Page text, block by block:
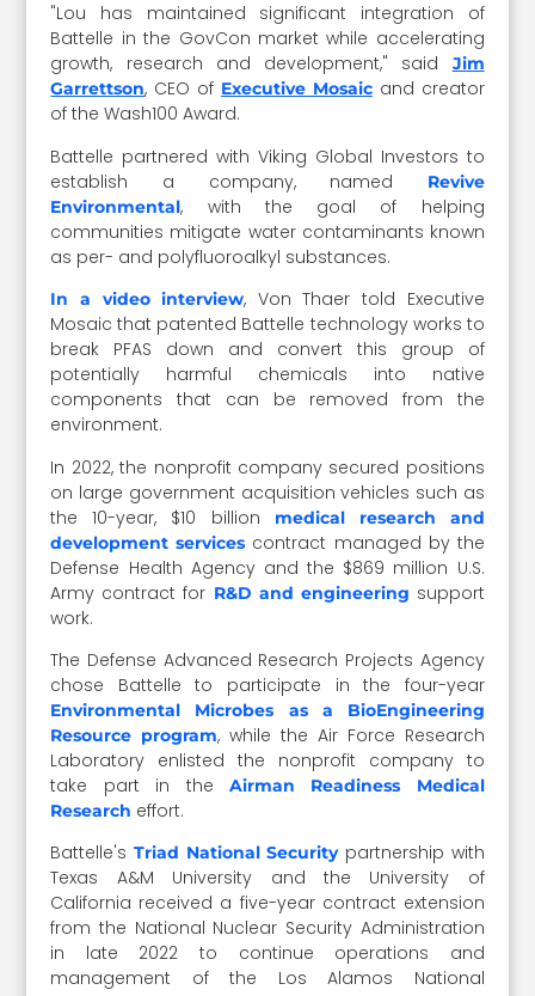
"Lou has maintained significant integration of
Battelle in the GovCon market while accelerating
growth, research and development," said Jim
Garrettson, CEO of Executive Mosaicand creator
of the Wash100 Award.
Battelle partnered with Viking Global Investors to
establish a company, named
Revive
Environmental, with the goal of helping
communities mitigate water contaminants known
as per- and polyfluoroalkyl substances.
In a video interview, Von Thaer told Executive
Mosaic that patented Battelle technology works to
break PFAS down and convert this group of
potentially harmful chemicals into native
components that can be removed from the
environment.
In 2022, the nonprofit company secured positions
on large government acquisition vehicles such as
the 10-year, $10 billion
medical research and
development services contract managed by the
Defense Health Agency and the $869 million U.S.
Army contract for R&D and engineering support
work.
The Defense Advanced Research Projects Agency
chose Battelle to participate in the four-year
Environmental Microbes as a BioEngineering
Resource program, while the Air Force Research
Laboratory enlisted the nonprofit company to
take part in the Airman Readiness Medical
Research effort.
Battelle'sTriad National Securitypartnership with
Texas A&M University and the University of
California received a five-year contract extension
from the National Nuclear Security Administration
in late 2022 to continue operations and
management of the Los Alamos National